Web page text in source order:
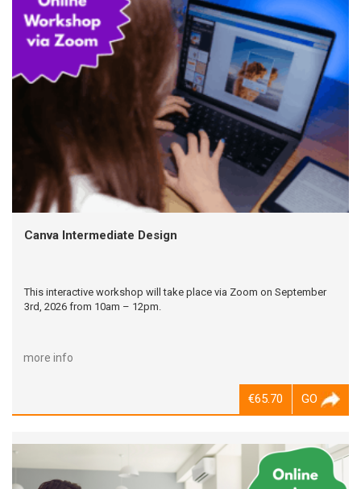
Canva Intermediate Design
This interactive workshop will take place via Zoom on September
3rd, 2026 from 10am – 12pm.
more info
GO
€65.70